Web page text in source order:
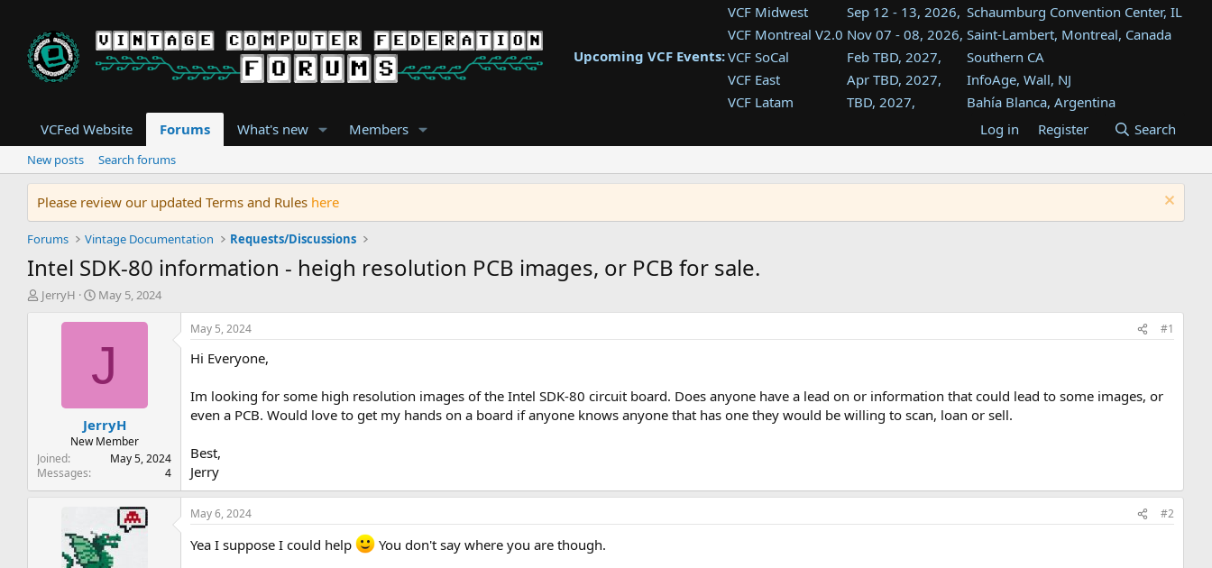
Upcoming VCF Events:
VCF Midwest Sep 12 - 13, 2026, Schaumburg Convention Center, IL
VCF Montreal V2.0 Nov 07 - 08, 2026, Saint-Lambert, Montreal, Canada
VCF SoCal
Feb TBD, 2027,
Southern CA
VCF East
Apr TBD, 2027,
InfoAge, Wall, NJ
VCF Latam
TBD, 2027,
Bahía Blanca, Argentina
Tukwila, WA
VCF Southwest
TBD, 2027,
Westin Dallas Fort Worth Airport
VCF Southeast
Aug TBD, 2027,
Atlanta, GA
VCFed Website Forums What's new Members Log in Register Search
New posts Search forums
Please review our updated Terms and Rules here
Forums Vintage Documentation Requests/Discussions
Intel SDK-80 information - heigh resolution PCB images, or PCB for sale.
T
t
e
r
JerryH
S
a
d
t
e
May 5, 2024
J
JerryH
New Member
Joined
May 5, 2024
Messages
4
May 5, 2024 #1
Hi Everyone,
Im looking for some high resolution images of the Intel SDK-80 circuit board. Does anyone have a lead on or information that could lead to some images, or
even a PCB. Would love to get my hands on a board if anyone knows anyone that has one they would be willing to scan, loan or sell.
Best,
Jerry
May 6, 2024 #2
Yea I suppose I could help You don't say where you are though.